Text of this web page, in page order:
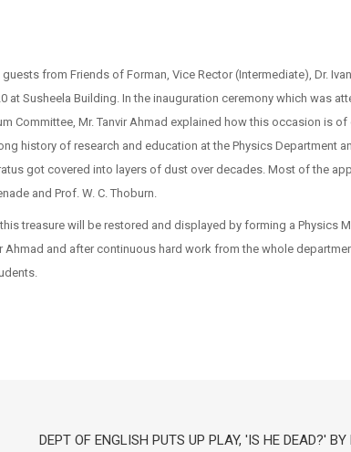
from Friends of Forman, Vice Rector (Intermediate), Dr. Ivan
Susheela Building. In the inauguration ceremony which was
Committee, Mr. Tanvir Ahmad explained how this occasion is
history of research and education at the Physics Department
got covered into layers of dust over decades. Most of the
and Prof. W. C. Thoburn.
treasure will be restored and displayed by forming a Physics
and after continuous hard work from the whole
DEPT OF ENGLISH PUTS UP PLAY, 'IS HE DEAD?'